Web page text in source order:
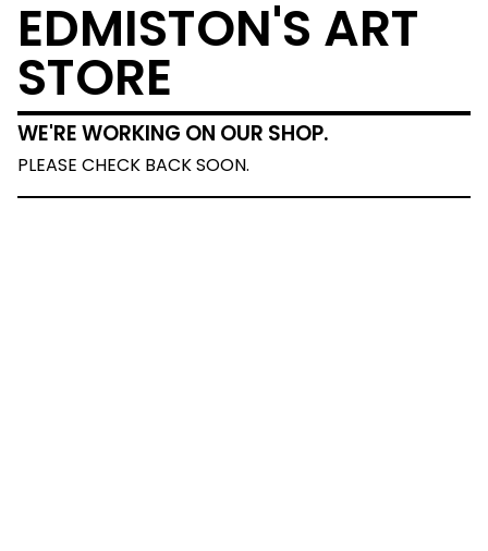
EDMISTON'S ART
STORE
WE'RE WORKING ON OUR SHOP.
PLEASE CHECK BACK SOON.